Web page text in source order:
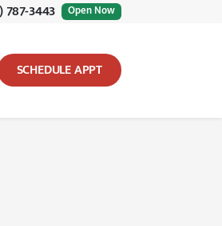
787-3443 Open Now
SCHEDULE APPT